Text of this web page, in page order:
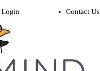
Login Contact Us